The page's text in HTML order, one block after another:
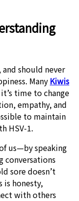
should never
Many Kiwis
time to change
empathy, and
to maintain
HSV-1.
us—by speaking
conversations
sore doesn’t
honesty,
with others